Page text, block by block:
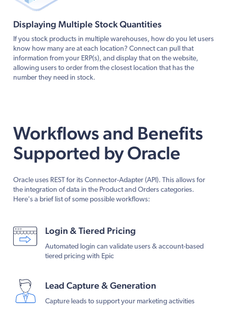
Displaying Multiple Stock Quantities
If you stock products in multiple warehouses, how do you let users
know how many are at each location? Connect can pull that
information from your ERP(s), and display that on the website,
allowing users to order from the closest location that has the
number they need in stock.
Workflows and Benefits
Supported by Oracle
Oracle uses REST for its Connector-Adapter (API). This allows for
the integration of data in the Product and Orders categories.
Here's a brief list of some possible workflows:
Login & Tiered Pricing
Automated login can validate users & account-based
tiered pricing with Epic
Lead Capture & Generation
Capture leads to support your marketing activities